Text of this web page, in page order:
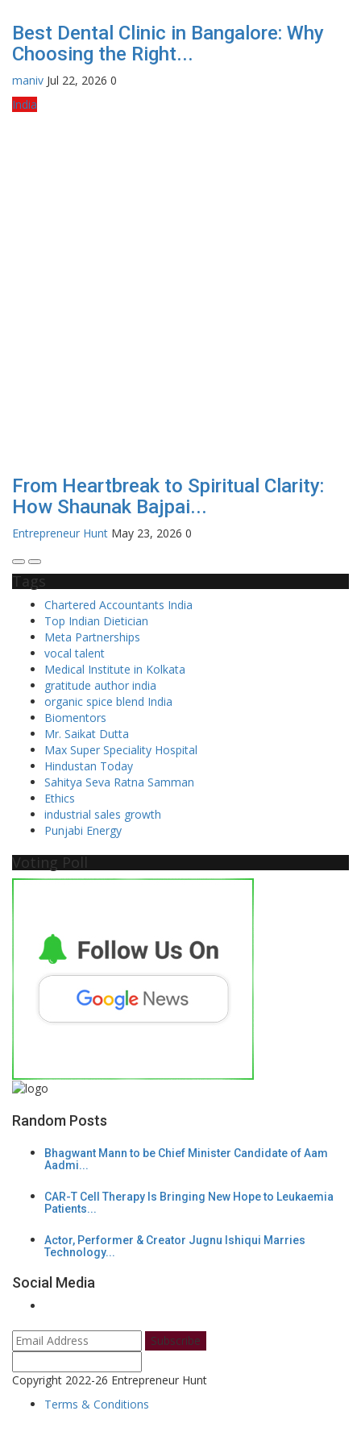
Best Dental Clinic in Bangalore: Why
Choosing the Right...
maniv Jul 22, 2026 0
India
From Heartbreak to Spiritual Clarity:
How Shaunak Bajpai...
Entrepreneur Hunt May 23, 2026 0
Tags
Chartered Accountants India
Top Indian Dietician
Meta Partnerships
vocal talent
Medical Institute in Kolkata
gratitude author india
organic spice blend India
Biomentors
Mr. Saikat Dutta
Max Super Speciality Hospital
Hindustan Today
Sahitya Seva Ratna Samman
Ethics
industrial sales growth
Punjabi Energy
Voting Poll
Random Posts
Bhagwant Mann to be Chief Minister Candidate of Aam
Aadmi...
CAR-T Cell Therapy Is Bringing New Hope to Leukaemia
Patients...
Actor, Performer & Creator Jugnu Ishiqui Marries
Technology...
Social Media
Subscribe
Copyright 2022-26 Entrepreneur Hunt
Terms & Conditions